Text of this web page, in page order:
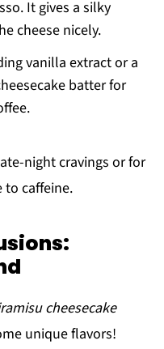
It gives a silky
cheese nicely.
vanilla extract or a
batter for
night cravings or for
to caffeine.
cheesecake
unique flavors!